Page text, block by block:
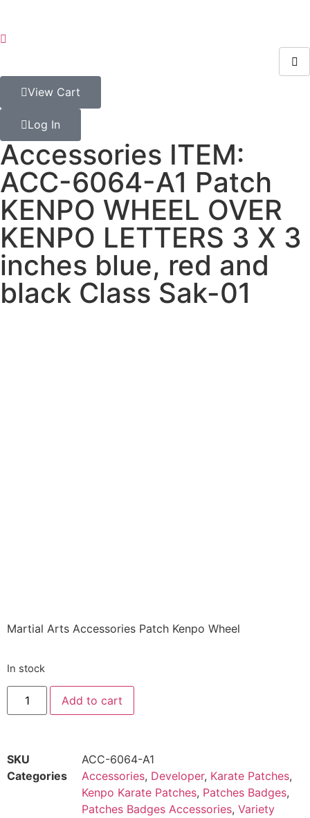
View Cart
Log In
Accessories ITEM:
ACC-6064-A1 Patch
KENPO WHEEL OVER
KENPO LETTERS 3 X 3
inches blue, red and
black Class Sak-01
Martial Arts Accessories Patch Kenpo Wheel
In stock
Add to cart
SKU
ACC-6064-A1
Categories
Accessories, Developer, Karate Patches,
Kenpo Karate Patches, Patches Badges,
Patches Badges Accessories, Variety